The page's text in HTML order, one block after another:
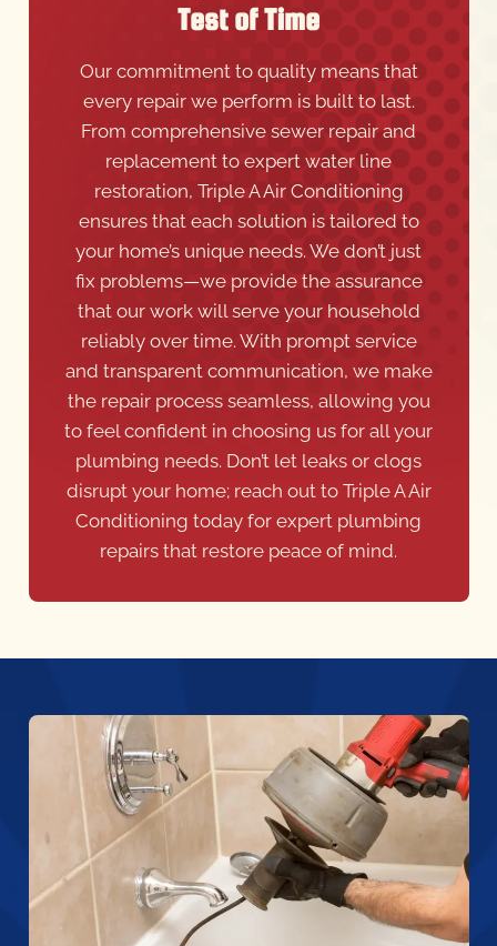
Test of Time
Our commitment to quality means that
every repair we perform is built to last.
From comprehensive sewer repair and
replacement to expert water line
restoration, Triple A Air Conditioning
ensures that each solution is tailored to
your home’s unique needs. We don’t just
fix problems—we provide the assurance
that our work will serve your household
reliably over time. With prompt service
and transparent communication, we make
the repair process seamless, allowing you
to feel confident in choosing us for all your
plumbing needs. Don’t let leaks or clogs
disrupt your home; reach out to Triple A Air
Conditioning today for expert plumbing
repairs that restore peace of mind.